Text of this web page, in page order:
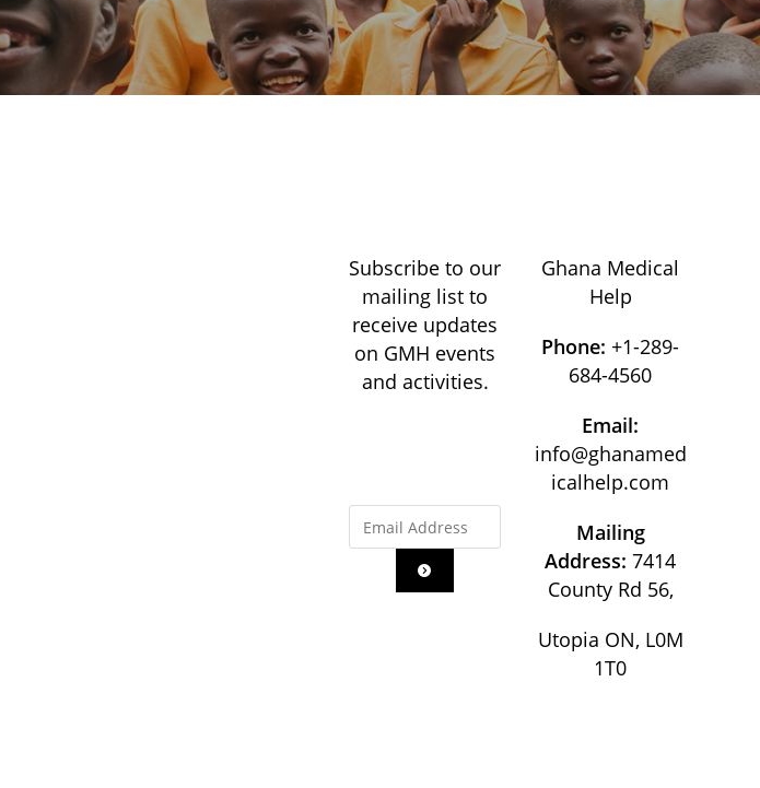
Subscribe to our
mailing list to
receive updates
on GMH events
and activities.
Ghana Medical
Help
Phone: +1-289-
684-4560
Email:
info@ghanamed
icalhelp.com
Mailing
Address:7414
County Rd 56,
Utopia ON, L0M
1T0